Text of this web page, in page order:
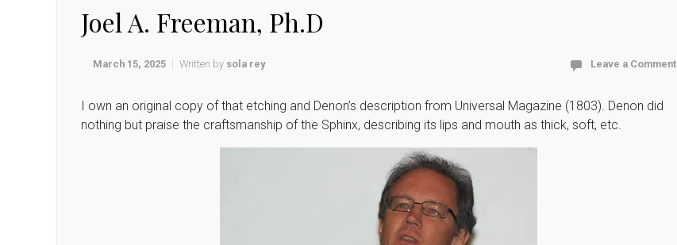
Joel A. Freeman, Ph.D
March 15, 2025 Written by sola rey Leave a Comment
I own an original copy of that etching and Denon’s description from Universal Magazine (1803). Denon did
nothing but praise the craftsmanship of the Sphinx, describing its lips and mouth as thick, soft, etc.